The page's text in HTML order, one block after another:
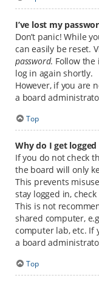
I’ve lost my
Don’t panic! While
can easily be reset.
password. Follow
log in again shortly.
However, if you are
a board
Top
Why do I get
If you do not check
the board will only
This prevents
stay logged in, check
This is not
shared computer,
computer lab, etc. If
a board
Top